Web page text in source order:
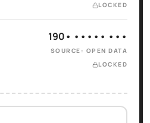
LOCKED
190• ••••• •••
SOURCE: OPEN DATA
LOCKED